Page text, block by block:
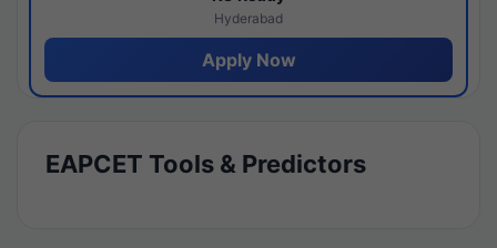
Hyderabad
Apply Now
EAPCET Tools & Predictors